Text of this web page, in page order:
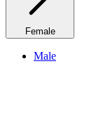
Female
Male